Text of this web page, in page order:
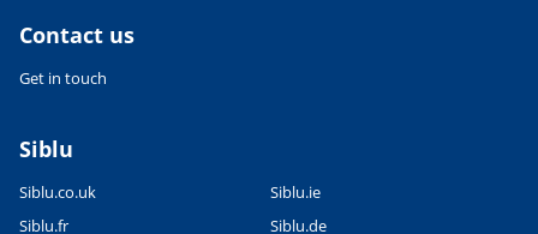
Contact us
Get in touch
Siblu
Siblu.co.uk
Siblu.ie
Siblu.fr
Siblu.de